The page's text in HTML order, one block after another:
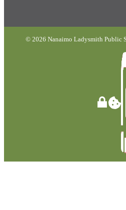
© 2026 Nanaimo Ladysmith Public